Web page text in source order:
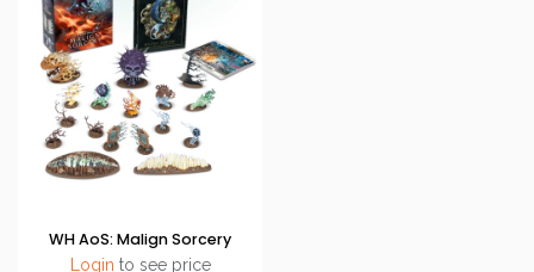
WH AoS: Malign Sorcery
Login to see price